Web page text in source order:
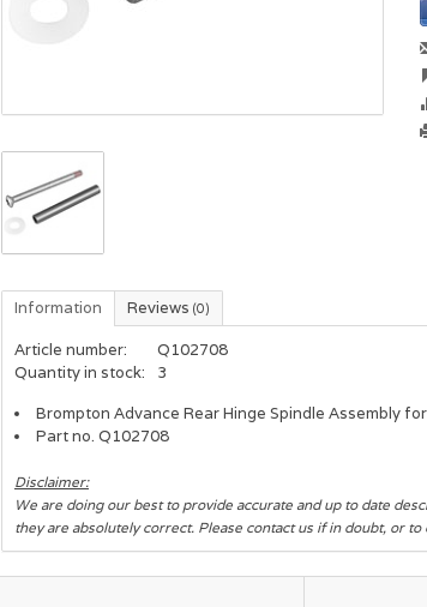
Information Reviews (0)
Article number:
Q102708
Quantity in stock:
3
Brompton Advance Rear Hinge Spindle Assembly
Part no. Q102708
Disclaimer:
We are doing our best to provide accurate and up to date
they are absolutely correct. Please contact us if in doubt, or